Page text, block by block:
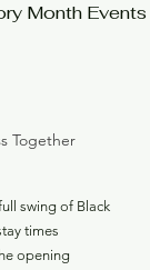
Together
Month Events
swing of Black
times
opening